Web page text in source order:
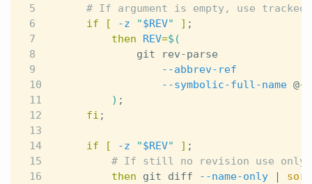
5
6
7
8
9
10
11
12
13
14
15
16
# If argument is empty, use tracked
if
[ -z "$REV" ] ;
then REV=$(
            git rev-parse
--abbrev-ref
--symbolic-full-name @{
) ;
fi ;
if [ -z "$REV" ] ;
# If still no revision use only
then git diff --name-only | sort